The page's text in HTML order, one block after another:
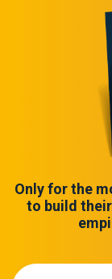
Only for the
to build